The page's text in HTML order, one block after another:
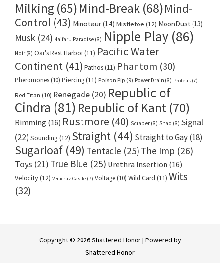
Milking (65)Mind-Break (68) Mind-
Control (43) Minotaur(14) Mistletoe (12) MoonDust (13)
Musk (24) Naifaru Paradise (8) Nipple Play (86)
Noir (8) Oar's Rest Harbor(11) Pacific Water
Continent (41) Pathos(11) Phantom (30)
Pheromones (10) Piercing(11) Poison Pip (9) Power Drain (8) Proteus (7)
Red Titan (10) Renegade (20) Republic of
Cindra (81) Republic of Kant (70)
Rimming (16) Rustmore (40) Scraper (8) Shao (8) Signal
(22) Sounding (12) Straight (44) Straight to Gay(18)
Sugarloaf (49) Tentacle (25) The Imp (26)
Toys (21) True Blue (25) Urethra Insertion (16)
Velocity(12) Veracruz Castle (7) Voltage (10) Wild Card (11) Wits
(32)
Copyright © 2026 Shattered Honor | Powered by
Shattered Honor